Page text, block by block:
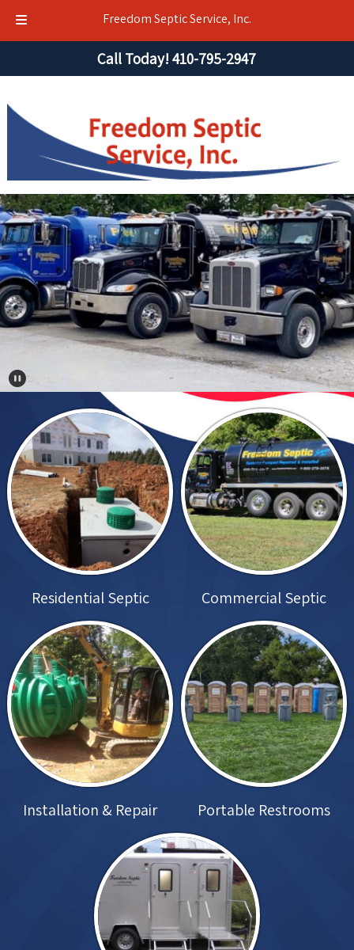
Freedom Septic Service, Inc.
Call Today!410-795-2947
Pause Carousel
Residential Septic Commercial Septic
Installation & Repair Portable Restrooms